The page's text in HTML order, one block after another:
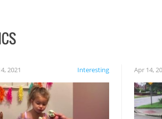
Interesting
2021 Apr 14,